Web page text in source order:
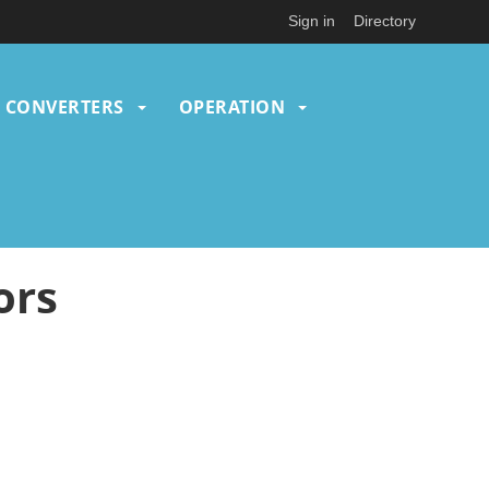
Sign in Directory
CONVERTERS OPERATION